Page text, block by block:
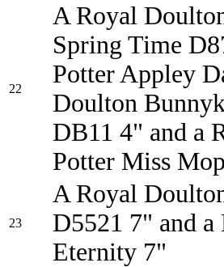
22
A Royal
Spring Time
Potter Appley
Doulton
DB11 4" and a
Potter Miss
23
A Royal
D5521 7" and
Eternity 7"